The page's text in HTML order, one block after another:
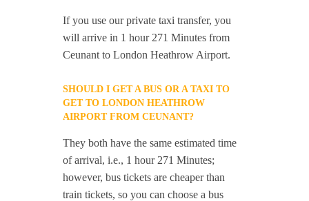
If you use our private taxi transfer, you
will arrive in 1 hour 271 Minutes from
Ceunant to London Heathrow Airport.
SHOULD I GET A BUS OR A TAXI TO
GET TO LONDON HEATHROW
AIRPORT FROM CEUNANT?
They both have the same estimated time
of arrival, i.e., 1 hour 271 Minutes;
however, bus tickets are cheaper than
train tickets, so you can choose a bus